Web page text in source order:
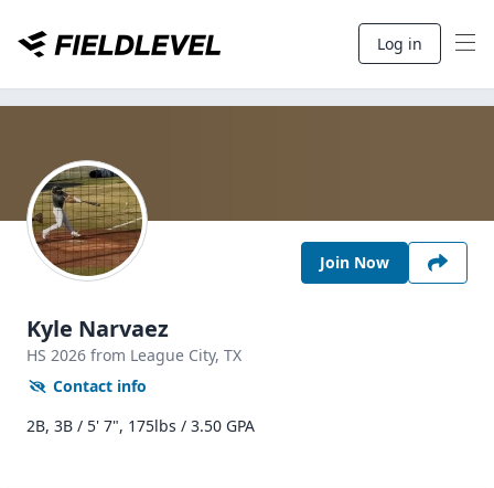
Log in
Join Now
Kyle Narvaez
HS 2026 from League City, TX
Contact info
2B, 3B / 5' 7", 175lbs / 3.50 GPA